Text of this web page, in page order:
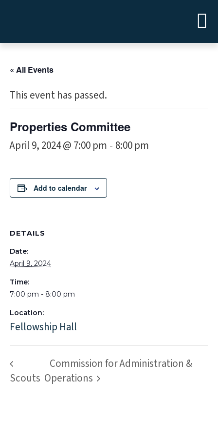
« All Events
This event has passed.
Properties Committee
April 9, 2024 @ 7:00 pm - 8:00 pm
Add to calendar
DETAILS
Date:
April 9, 2024
Time:
7:00 pm - 8:00 pm
Location:
Fellowship Hall
Scouts
Commission for Administration &
Operations